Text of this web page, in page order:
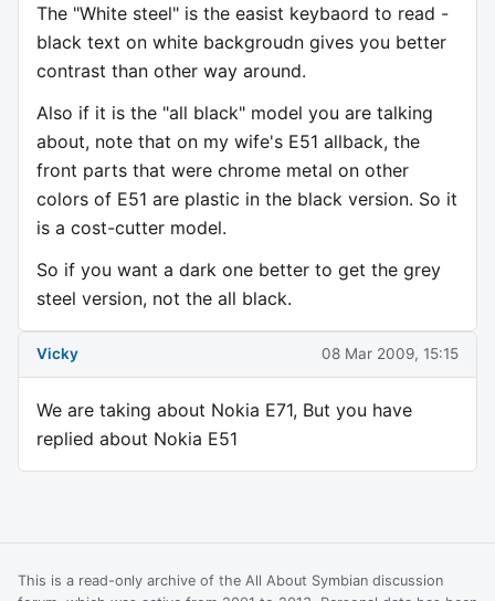
The "White steel" is the easist keybaord to read -
black text on white backgroudn gives you better
contrast than other way around.
Also if it is the "all black" model you are talking
about, note that on my wife's E51 allback, the
front parts that were chrome metal on other
colors of E51 are plastic in the black version. So it
is a cost-cutter model.
So if you want a dark one better to get the grey
steel version, not the all black.
Vicky 08 Mar 2009, 15:15
We are taking about Nokia E71, But you have
replied about Nokia E51
This is a read-only archive of the All About Symbian discussion